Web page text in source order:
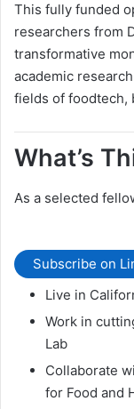
This fully funded
researchers from
transformative
academic
fields of foodtech,
What’s
As a selected
Subscribe on
Live in
Work in
Lab
Collaborate
for Food and